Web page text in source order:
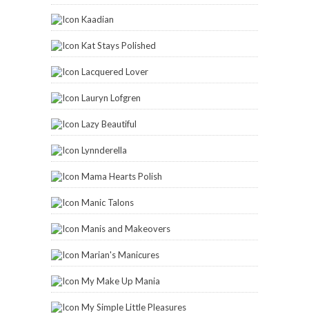
Kaadian
Kat Stays Polished
Lacquered Lover
Lauryn Lofgren
Lazy Beautiful
Lynnderella
Mama Hearts Polish
Manic Talons
Manis and Makeovers
Marian's Manicures
My Make Up Mania
My Simple Little Pleasures